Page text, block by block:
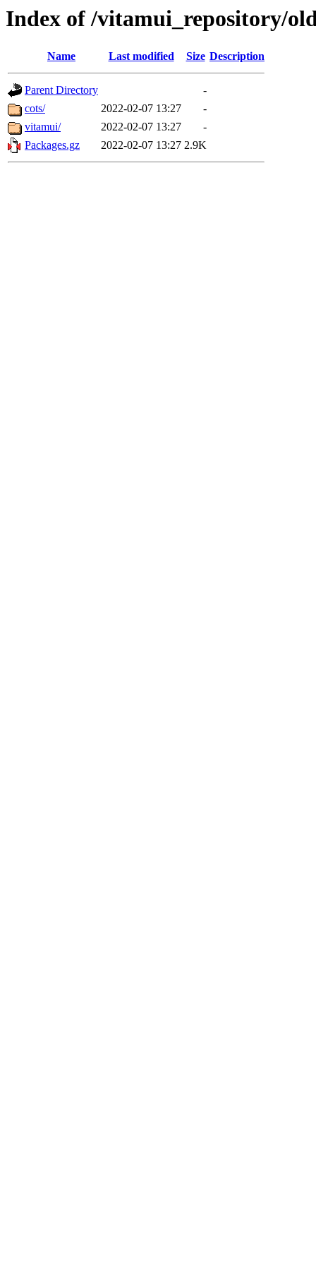
Index of /vitamui_repository/
Name Last modified Size Description
Parent Directory
-
cots/
2022-02-07 13:27
-
vitamui/
2022-02-07 13:27
-
Packages.gz
2022-02-07 13:27 2.9K